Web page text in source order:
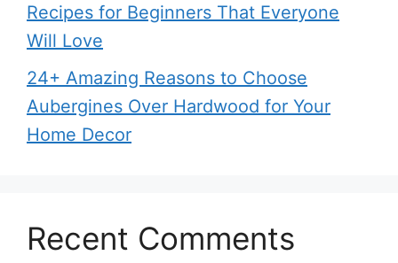
Recipes for Beginners That Everyone
Will Love
24+ Amazing Reasons to Choose
Aubergines Over Hardwood for Your
Home Decor
Recent Comments